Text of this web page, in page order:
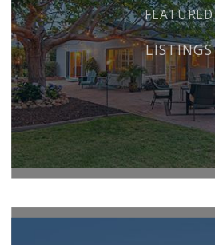
FEATURED
LISTINGS